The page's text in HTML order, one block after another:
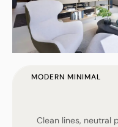
MODERN MINIMAL
Clean lines, neutral